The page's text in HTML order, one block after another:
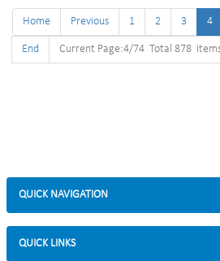
to turning chaos into order, protecting your
home.
Home Previous 1 2 3 4
End Current Page:4/74 Total 878
QUICK NAVIGATION
QUICK LINKS